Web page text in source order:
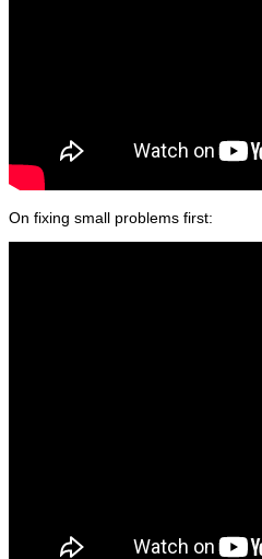
On fixing small problems first: